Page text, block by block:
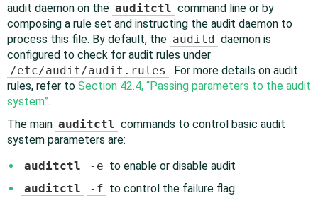
audit daemon on the auditctl command line or by
composing a rule set and instructing the audit daemon to
process this file. By default, the auditd daemon is
configured to check for audit rules under
/etc/audit/audit.rules . For more details on audit
rules, refer to Section 42.4, “Passing parameters to the audit
system”.
The main auditctl commands to control basic audit
system parameters are:
auditctl
-e to enable or disable audit
auditctl
-f to control the failure flag